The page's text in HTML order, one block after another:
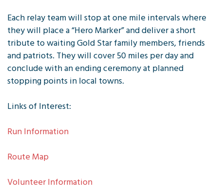
Each relay team will stop at one mile intervals where
they will place a “Hero Marker” and deliver a short
tribute to waiting Gold Star family members, friends
and patriots. They will cover 50 miles per day and
conclude with an ending ceremony at planned
stopping points in local towns.
Links of Interest:
Run Information
Route Map
Volunteer Information